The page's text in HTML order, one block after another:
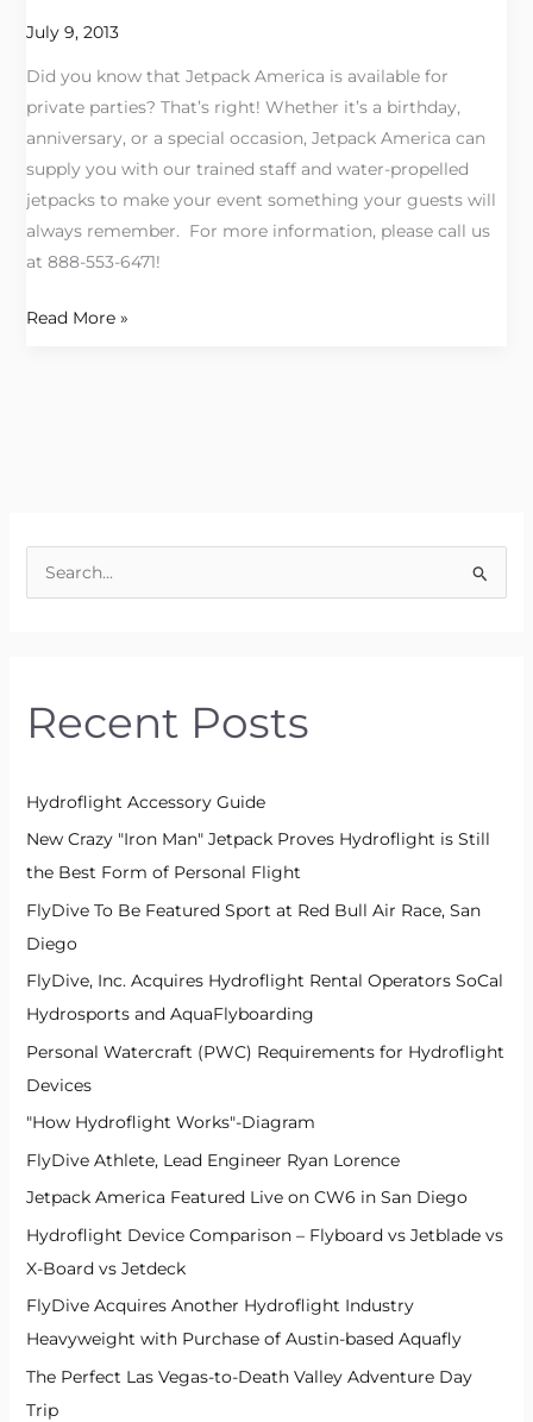
July 9, 2013
Did you know that Jetpack America is available for
private parties? That’s right! Whether it’s a birthday,
anniversary, or a special occasion, Jetpack America can
supply you with our trained staff and water-propelled
jetpacks to make your event something your guests will
always remember. For more information, please call us
at 888-553-6471!
PARTY!
Read More »
c
h
o
r
:
Recent Posts
Hydroflight Accessory Guide
New Crazy "Iron Man" Jetpack Proves Hydroflight is Still
the Best Form of Personal Flight
FlyDive To Be Featured Sport at Red Bull Air Race, San
Diego
FlyDive, Inc. Acquires Hydroflight Rental Operators SoCal
Hydrosports and AquaFlyboarding
Personal Watercraft (PWC) Requirements for Hydroflight
Devices
"How Hydroflight Works"-Diagram
FlyDive Athlete, Lead Engineer Ryan Lorence
Jetpack America Featured Live on CW6 in San Diego
Hydroflight Device Comparison – Flyboard vs Jetblade vs
X-Board vs Jetdeck
FlyDive Acquires Another Hydroflight Industry
Heavyweight with Purchase of Austin-based Aquafly
The Perfect Las Vegas-to-Death Valley Adventure Day
Trip